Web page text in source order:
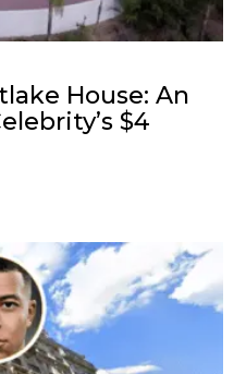
House: An
$4